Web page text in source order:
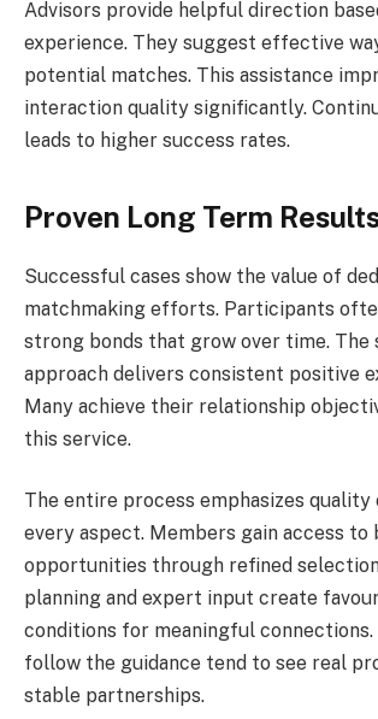
Advisors provide helpful direction
experience. They suggest effective
potential matches. This assistance
interaction quality significantly.
leads to higher success rates.
Proven Long Term
Successful cases show the value of
matchmaking efforts. Participants
strong bonds that grow over time. The
approach delivers consistent positive
Many achieve their relationship
this service.
The entire process emphasizes
every aspect. Members gain access to
opportunities through refined
planning and expert input create
conditions for meaningful connections.
follow the guidance tend to see real
stable partnerships.